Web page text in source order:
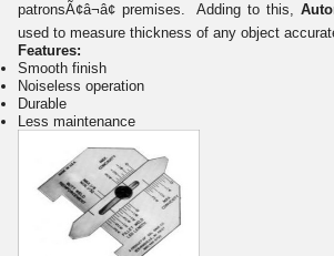
patronsÃ¢â¬â¢ premises. Adding to this,
used to measure thickness of any object
Features:
Smooth finish
Noiseless operation
Durable
Less maintenance